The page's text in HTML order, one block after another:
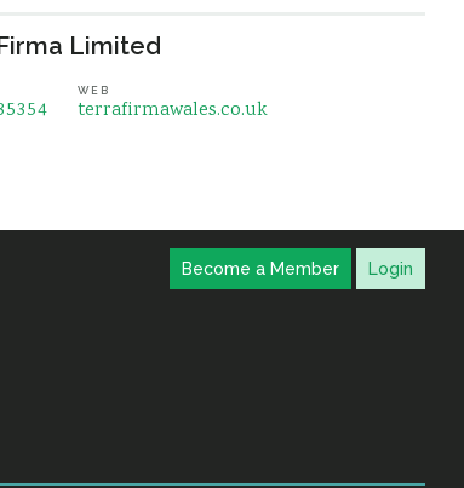
Limited
WEB
terrafirmawales.co.uk
Become a Member Login